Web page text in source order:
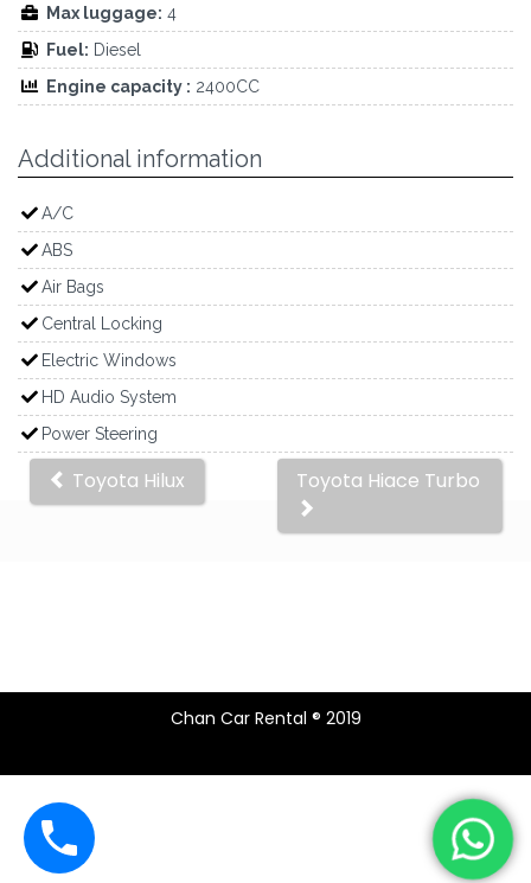
Max luggage: 4
Fuel: Diesel
Engine capacity : 2400CC
Additional information
A/C
ABS
Air Bags
Central Locking
Electric Windows
HD Audio System
Power Steering
Other
cars
Toyota Hilux Toyota Hiace Turbo
Chan Car Rental ® 2019